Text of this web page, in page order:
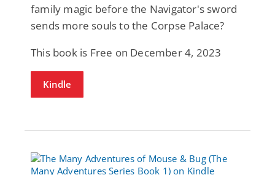
family magic before the Navigator's sword
sends more souls to the Corpse Palace?
This book is Free on December 4, 2023
Kindle